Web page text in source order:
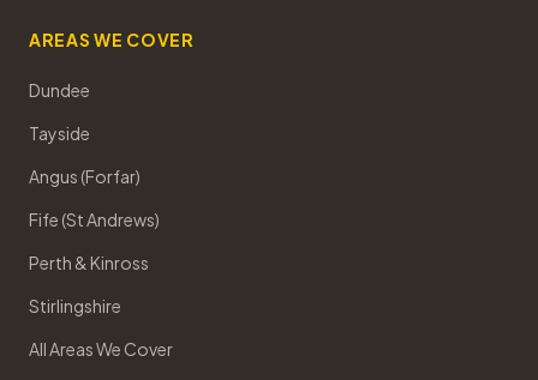
AREAS WE COVER
Dundee
Tayside
Angus (Forfar)
Fife (St Andrews)
Perth & Kinross
Stirlingshire
All Areas We Cover